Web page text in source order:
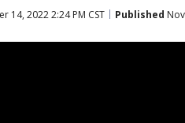
14, 2022 2:24 PM CST Published